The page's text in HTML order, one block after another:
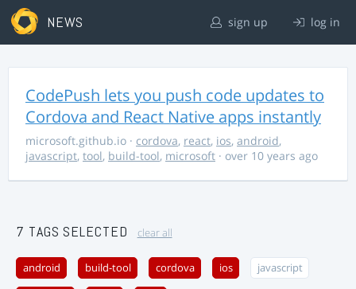
NEWS sign up log in
CodePush lets you push code updates to
Cordova and React Native apps instantly
microsoft.github.io · cordova, react, ios, android,
javascript, tool, build-tool, microsoft · over 10 years ago
7 TAGS SELECTED clear all
android build-tool cordova ios javascript